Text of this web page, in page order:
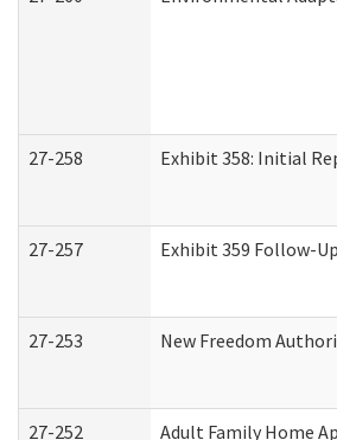
27-258 Exhibit 358: Initial
27-257 Exhibit 359 Follow-
27-253 New Freedom
27-252 Adult Family Home